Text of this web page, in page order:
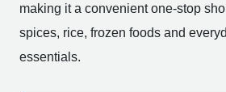
making it a convenient one-stop
spices, rice, frozen foods and
essentials.